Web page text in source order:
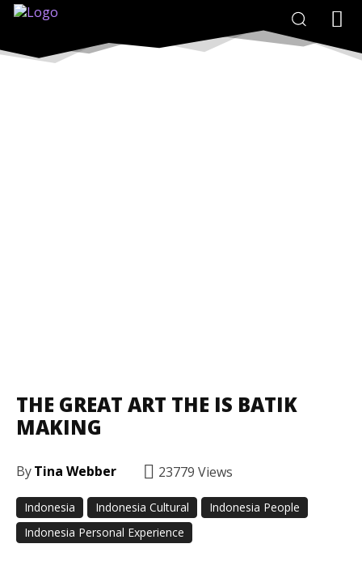
THE GREAT ART THE IS BATIK
MAKING
ByTina Webber 23779 Views
Indonesia Indonesia Cultural
Indonesia People
Indonesia Personal Experience